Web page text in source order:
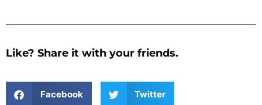
Like? Share it with your friends.
Facebook Twitter